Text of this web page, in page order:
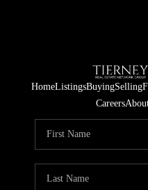
HomeListingsBuyingSelling
Careers